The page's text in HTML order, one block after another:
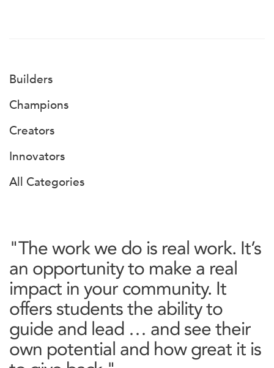
Builders
Champions
Creators
Innovators
All Categories
"The work we do is real work. It’s
an opportunity to make a real
impact in your community. It
offers students the ability to
guide and lead … and see their
own potential and how great it is